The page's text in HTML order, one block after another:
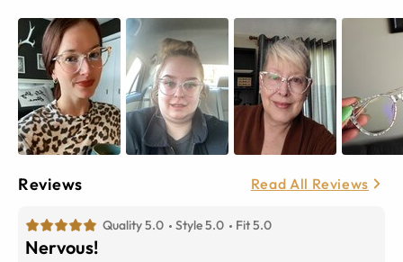
Reviews Read All Reviews
Quality 5.0 Style 5.0 Fit 5.0
Nervous!